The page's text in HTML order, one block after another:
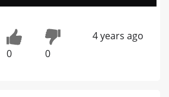
0 0
4 years ago